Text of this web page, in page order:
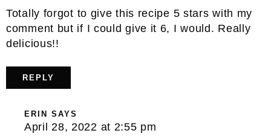
Totally forgot to give this recipe 5 stars with my
comment but if I could give it 6, I would. Really
delicious!!
REPLY
ERIN SAYS
April 28, 2022 at 2:55 pm